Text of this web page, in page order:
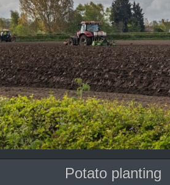
Potato planting